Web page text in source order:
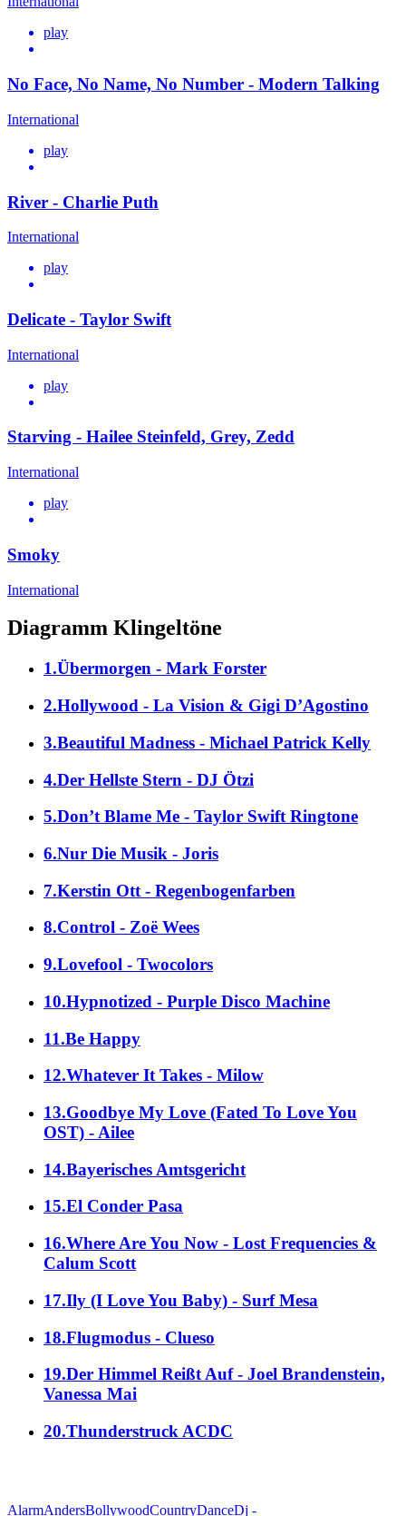
play
No Face, No Name, No Number - Modern Talking
International
play
River - Charlie Puth
International
play
Delicate - Taylor Swift
International
play
Starving - Hailee Steinfeld, Grey, Zedd
International
play
Smoky
International
Diagramm Klingeltöne
1.Übermorgen - Mark Forster
2.Hollywood - La Vision & Gigi D’Agostino
3.Beautiful Madness - Michael Patrick Kelly
4.Der Hellste Stern - DJ Ötzi
5.Don’t Blame Me - Taylor Swift Ringtone
6.Nur Die Musik - Joris
7.Kerstin Ott - Regenbogenfarben
8.Control - Zoë Wees
9.Lovefool - Twocolors
10.Hypnotized - Purple Disco Machine
11.Be Happy
12.Whatever It Takes - Milow
13.Goodbye My Love (Fated To Love You
OST) - Ailee
14.Bayerisches Amtsgericht
15.El Conder Pasa
16.Where Are You Now - Lost Frequencies &
Calum Scott
17.Ily (I Love You Baby) - Surf Mesa
18.Flugmodus - Clueso
19.Der Himmel Reißt Auf - Joel Brandenstein,
Vanessa Mai
20.Thunderstruck ACDC
AlarmAndersBollywoodCountryDanceDj -